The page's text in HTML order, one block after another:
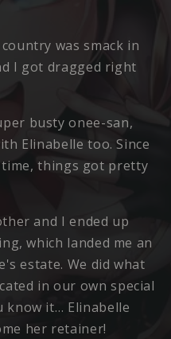
was smack in
I got dragged right
busty onee-san,
Elinabelle too. Since
things got pretty
and I ended up
which landed me an
estate. We did what
in our own special
know it… Elinabelle
her retainer!